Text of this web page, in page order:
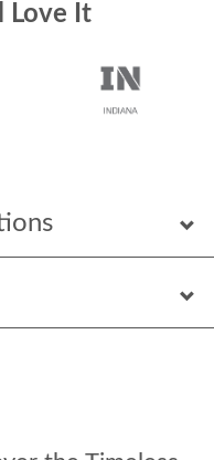
Love It